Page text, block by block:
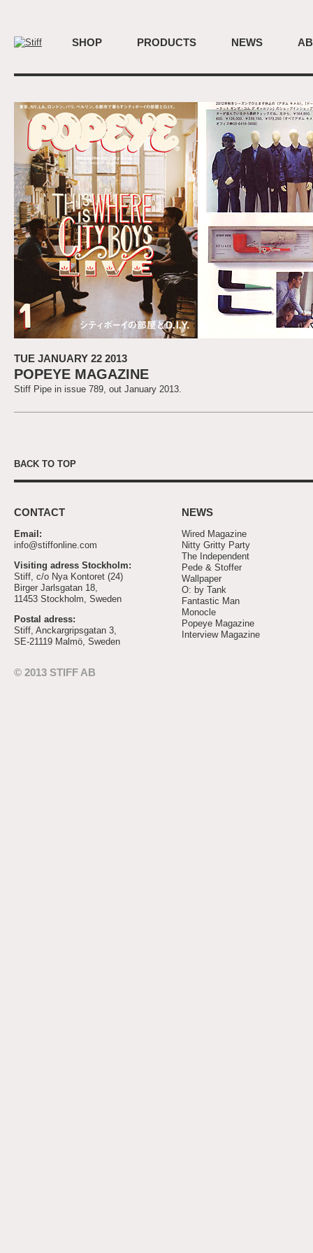
SHOP PRODUCTS NEWS
TUE JANUARY 22 2013
POPEYE MAGAZINE
Stiff Pipe in issue 789, out January 2013.
BACK TO TOP
CONTACT
Email:
info@stiffonline.com
Visiting adress Stockholm:
Stiff, c/o Nya Kontoret (24)
Birger Jarlsgatan 18,
11453 Stockholm, Sweden
Postal adress:
Stiff, Anckargripsgatan 3,
SE-21119 Malmö, Sweden
NEWS
Wired Magazine
Nitty Gritty Party
The Independent
Pede & Stoffer
Wallpaper
O: by Tank
Fantastic Man
Monocle
Popeye Magazine
Interview Magazine
© 2013 STIFF AB